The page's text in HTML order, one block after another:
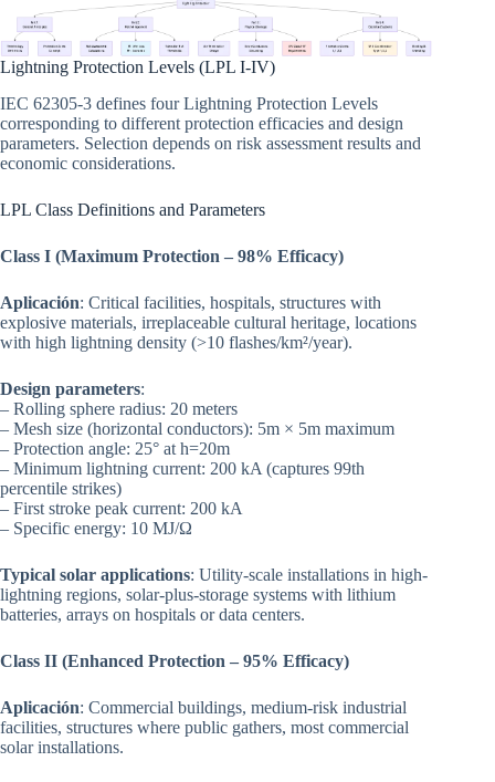
Lightning Protection Levels (LPL I-IV)
IEC 62305-3 defines four Lightning Protection Levels
corresponding to different protection efficacies and design
parameters. Selection depends on risk assessment results and
economic considerations.
LPL Class Definitions and Parameters
Class I (Maximum Protection – 98% Efficacy)
Aplicación: Critical facilities, hospitals, structures with
explosive materials, irreplaceable cultural heritage, locations
with high lightning density (>10 flashes/km²/year).
Design parameters:
– Rolling sphere radius: 20 meters
– Mesh size (horizontal conductors): 5m × 5m maximum
– Protection angle: 25° at h=20m
– Minimum lightning current: 200 kA (captures 99th
percentile strikes)
– First stroke peak current: 200 kA
– Specific energy: 10 MJ/Ω
Typical solar applications: Utility-scale installations in high-
lightning regions, solar-plus-storage systems with lithium
batteries, arrays on hospitals or data centers.
Class II (Enhanced Protection – 95% Efficacy)
Aplicación: Commercial buildings, medium-risk industrial
facilities, structures where public gathers, most commercial
solar installations.